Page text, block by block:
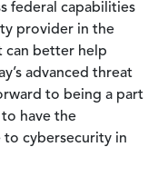
federal capabilities
provider in the
can better help
advanced threat
to being a part
have the
cybersecurity in